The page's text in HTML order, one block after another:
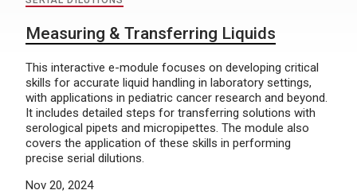
Measuring & Transferring Liquids
This interactive e-module focuses on developing critical
skills for accurate liquid handling in laboratory settings,
with applications in pediatric cancer research and beyond.
It includes detailed steps for transferring solutions with
serological pipets and micropipettes. The module also
covers the application of these skills in performing
precise serial dilutions.
Nov 20, 2024